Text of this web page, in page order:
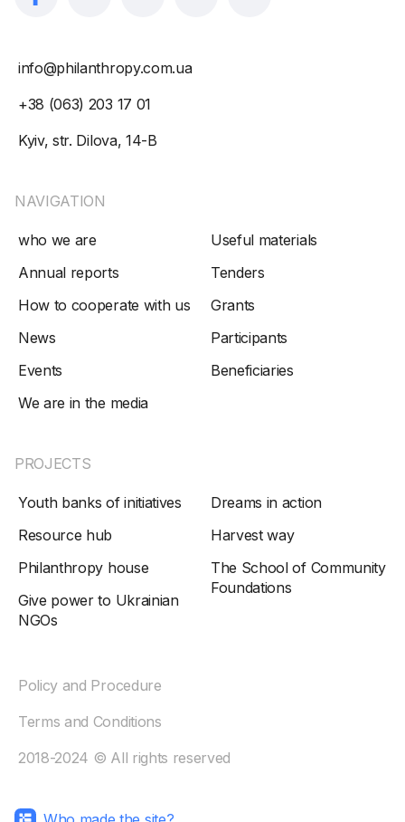
info@philanthropy.com.ua
+38 (063) 203 17 01
Kyiv, str. Dilova, 14-B
NAVIGATION
who we are
Annual reports
How to cooperate with us
News
Events
We are in the media
Useful materials
Tenders
Grants
Participants
Beneficiaries
PROJECTS
Youth banks of initiatives
Resource hub
Philanthropy house
Give power to Ukrainian
NGOs
Dreams in action
Harvest way
The School of Community
Foundations
2018-2024 © All rights reserved
Terms and Conditions
Policy and Procedure